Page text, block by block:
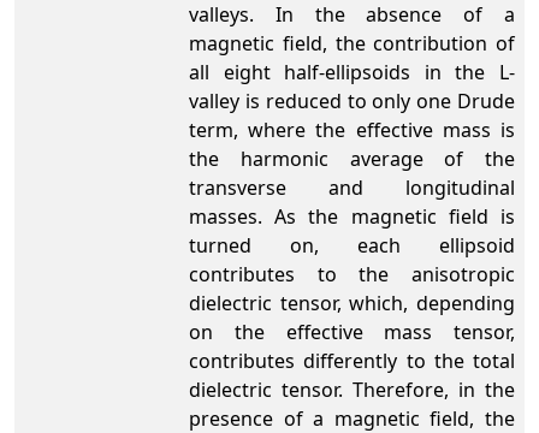
valleys. In the absence of a
magnetic field, the contribution of
all eight half-ellipsoids in the L-
valley is reduced to only one Drude
term, where the effective mass is
the harmonic average of the
transverse and longitudinal
masses. As the magnetic field is
turned on, each ellipsoid
contributes to the anisotropic
dielectric tensor, which, depending
on the effective mass tensor,
contributes differently to the total
dielectric tensor. Therefore, in the
presence of a magnetic field, the